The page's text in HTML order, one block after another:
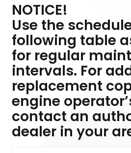
NOTICE!
Use the
following table
for regular
intervals. For
replacement
engine
contact an
dealer in your